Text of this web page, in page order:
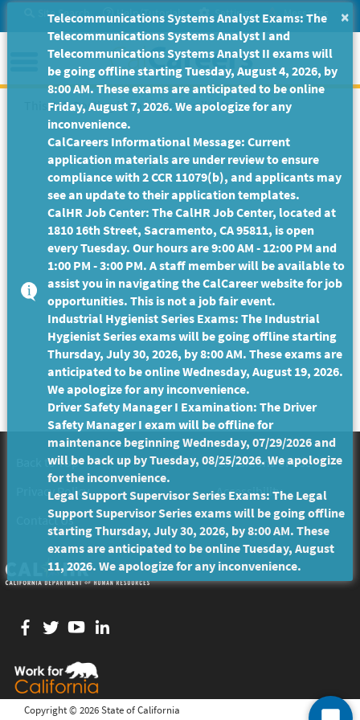
to
Main
Content
Site Search Help/Tutorials Settings Messages
Menu
This Job Posting is no longer available.
Back to Top
Conditions of Use
Privacy Policy
Accessibility
Contact Us
Facebook
twitter
YouTube
Copyright © 2026 State of California
×
Telecommunications Systems Analyst Exams: The
Telecommunications Systems Analyst I and
Telecommunications Systems Analyst II exams will
be going offline starting Tuesday, August 4, 2026, by
8:00 AM. These exams are anticipated to be online
Friday, August 7, 2026. We apologize for any
inconvenience.
CalCareers Informational Message: Current
application materials are under review to ensure
compliance with 2 CCR 11079(b), and applicants may
see an update to their application templates.
CalHR Job Center: The CalHR Job Center, located at
1810 16th Street, Sacramento, CA 95811, is open
every Tuesday. Our hours are 9:00 AM - 12:00 PM and
1:00 PM - 3:00 PM. A staff member will be available to
assist you in navigating the CalCareer website for job
opportunities. This is not a job fair event.
Industrial Hygienist Series Exams: The Industrial
Hygienist Series exams will be going offline starting
Thursday, July 30, 2026, by 8:00 AM. These exams are
anticipated to be online Wednesday, August 19, 2026.
We apologize for any inconvenience.
Driver Safety Manager I Examination: The Driver
Safety Manager I exam will be offline for
maintenance beginning Wednesday, 07/29/2026 and
will be back up by Tuesday, 08/25/2026. We apologize
for the inconvenience.
Legal Support Supervisor Series Exams: The Legal
Support Supervisor Series exams will be going offline
starting Thursday, July 30, 2026, by 8:00 AM. These
exams are anticipated to be online Tuesday, August
11, 2026. We apologize for any inconvenience.